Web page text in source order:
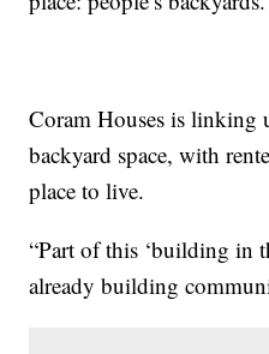
Coram Houses is linking
backyard space, with
place to live.
“Part of this ‘building in
already building